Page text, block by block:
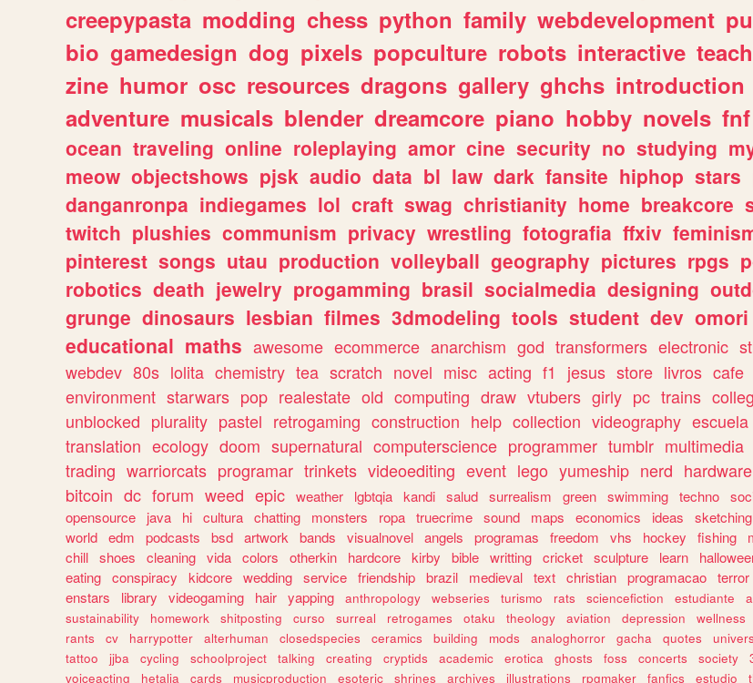
creepypasta modding chess python family webdevelopment
bio gamedesign dog pixels popculture robots interactive
zine humor osc resources dragons gallery ghchs introduction
adventure musicals blender dreamcore piano hobby novels fnf
ocean traveling online roleplaying amor cine security no studying
meow objectshows pjsk audio data bl law dark fansite hiphop stars
danganronpa indiegames lol craft swag christianity home breakcore
twitch plushies communism privacy wrestling fotografia ffxiv
pinterest songs utau production volleyball geography pictures rpgs
robotics death jewelry progamming brasil socialmedia designing
grunge dinosaurs lesbian filmes 3dmodeling tools student dev omori
educational maths awesome ecommerce anarchism god transformers electronic
webdev 80s lolita chemistry tea scratch novel misc acting f1 jesus store livros cafe
environment starwars pop realestate old computing draw vtubers girly pc trains
unblocked plurality pastel retrogaming construction help collection videography escuela
translation ecology doom supernatural computerscience programmer tumblr multimedia
trading warriorcats programar trinkets videoediting event lego yumeship nerd hardware
bitcoin dc forum weed epic weather lgbtqia kandi salud surrealism green swimming techno
opensource
java hi cultura chatting monsters ropa truecrime sound maps economics ideas sketching
world edm podcasts bsd artwork bands visualnovel angels programas freedom vhs hockey fishing
chill shoes cleaning vida colors otherkin hardcore kirby bible writting cricket sculpture learn
eating conspiracy kidcore wedding service friendship brazil medieval text christian programacao terror
enstars
library videogaming hair yapping anthropology webseries turismo rats sciencefiction estudiante
sustainability
homework shitposting curso surreal retrogames otaku theology aviation depression wellness
rants
cv harrypotter alterhuman closedspecies ceramics building mods analoghorror gacha quotes
tattoo
jjba cycling schoolproject talking creating cryptids academic erotica ghosts foss concerts society
voiceacting
hetalia cards musicproduction esoteric shrines archives illustrations rpgmaker fanfics estudio